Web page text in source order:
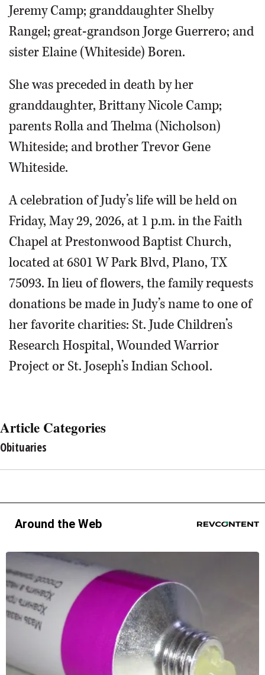
Jeremy Camp; granddaughter Shelby
Rangel; great-grandson Jorge Guerrero; and
sister Elaine (Whiteside) Boren.
She was preceded in death by her
granddaughter, Brittany Nicole Camp;
parents Rolla and Thelma (Nicholson)
Whiteside; and brother Trevor Gene
Whiteside.
A celebration of Judy’s life will be held on
Friday, May 29, 2026, at 1 p.m. in the Faith
Chapel at Prestonwood Baptist Church,
located at 6801 W Park Blvd, Plano, TX
75093. In lieu of flowers, the family requests
donations be made in Judy’s name to one of
her favorite charities: St. Jude Children’s
Research Hospital, Wounded Warrior
Project or St. Joseph’s Indian School.
Article Categories
Obituaries
Around the Web